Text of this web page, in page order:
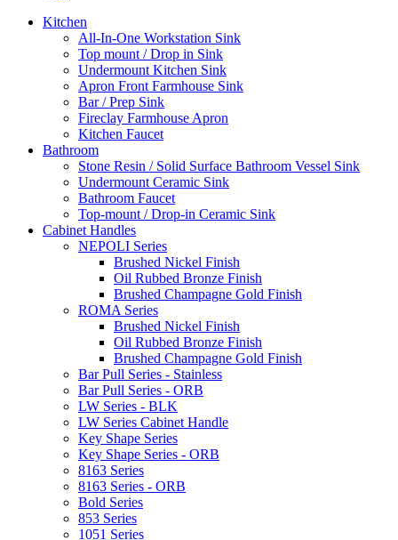
Kitchen
All-In-One Workstation Sink
Top mount / Drop in Sink
Undermount Kitchen Sink
Apron Front Farmhouse Sink
Bar / Prep Sink
Fireclay Farmhouse Apron
Kitchen Faucet
Bathroom
Stone Resin / Solid Surface Bathroom Vessel Sink
Undermount Ceramic Sink
Bathroom Faucet
Top-mount / Drop-in Ceramic Sink
Cabinet Handles
NEPOLI Series
Brushed Nickel Finish
Oil Rubbed Bronze Finish
Brushed Champagne Gold Finish
ROMA Series
Brushed Nickel Finish
Oil Rubbed Bronze Finish
Brushed Champagne Gold Finish
Bar Pull Series - Stainless
Bar Pull Series - ORB
LW Series - BLK
LW Series Cabinet Handle
Key Shape Series
Key Shape Series - ORB
8163 Series
8163 Series - ORB
Bold Series
853 Series
1051 Series